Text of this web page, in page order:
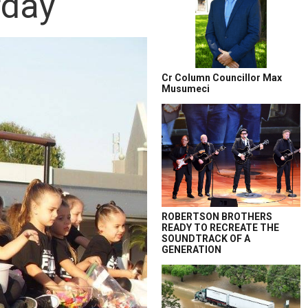
Cr Column Councillor Max
Musumeci
ROBERTSON BROTHERS
READY TO RECREATE THE
SOUNDTRACK OF A
GENERATION